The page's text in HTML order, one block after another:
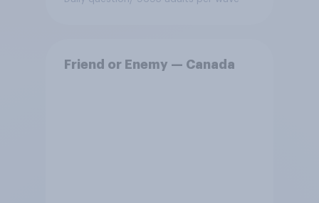
Friend or Enemy — Canada